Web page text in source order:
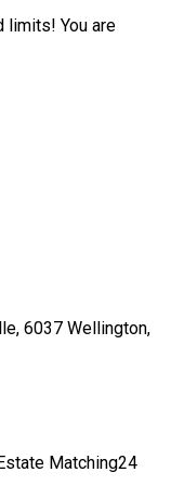
limits! You are
6037 Wellington,
Matching24